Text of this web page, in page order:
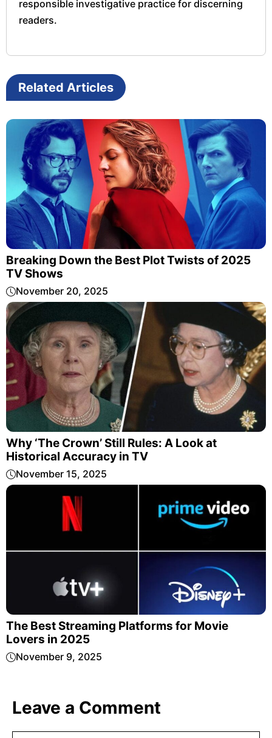
responsible investigative practice for discerning
readers.
Related Articles
Breaking Down the Best Plot Twists of 2025
TV Shows
November 20, 2025
Why ‘The Crown’ Still Rules: A Look at
Historical Accuracy in TV
November 15, 2025
The Best Streaming Platforms for Movie
Lovers in 2025
November 9, 2025
Leave a Comment